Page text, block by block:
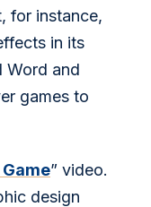
for instance,
in its
Word and
games to
” video.
design